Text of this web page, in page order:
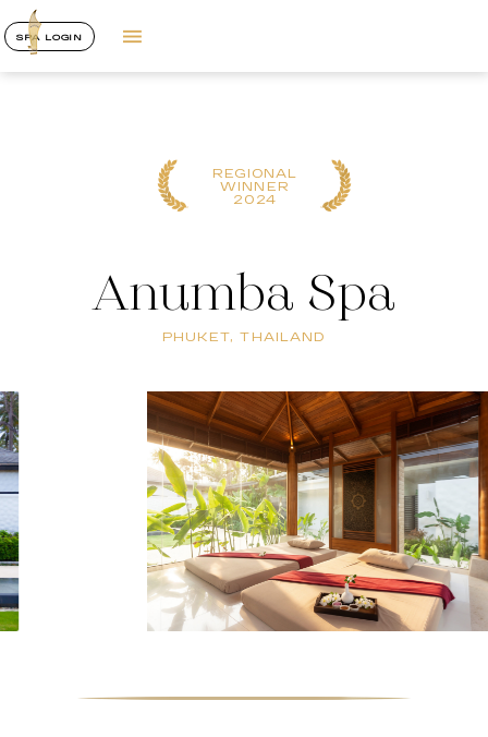
SPA LOGIN
REGIONAL
WINNER
2024
Anumba Spa
PHUKET, THAILAND